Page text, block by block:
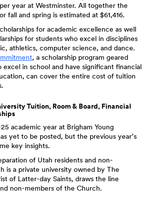
year at Westminster. All together the
fall and spring is estimated at $61,416.
for academic excellence as well
for students who excel in disciplines
athletics, computer science, and dance.
, a scholarship program geared
in school and have significant financial
can cover the entire cost of tuition
Tuition, Room & Board, Financial
academic year at Brigham Young
yet to be posted, but the previous year’s
key insights.
of Utah residents and non-
is a private university owned by The
of Latter-day Saints, draws the line
non-members of the Church.